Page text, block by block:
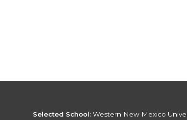
Selected School: Western New Mexico